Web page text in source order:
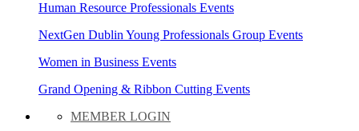
Human Resource Professionals Events
NextGen Dublin Young Professionals Group Events
Women in Business Events
Grand Opening & Ribbon Cutting Events
MEMBER LOGIN